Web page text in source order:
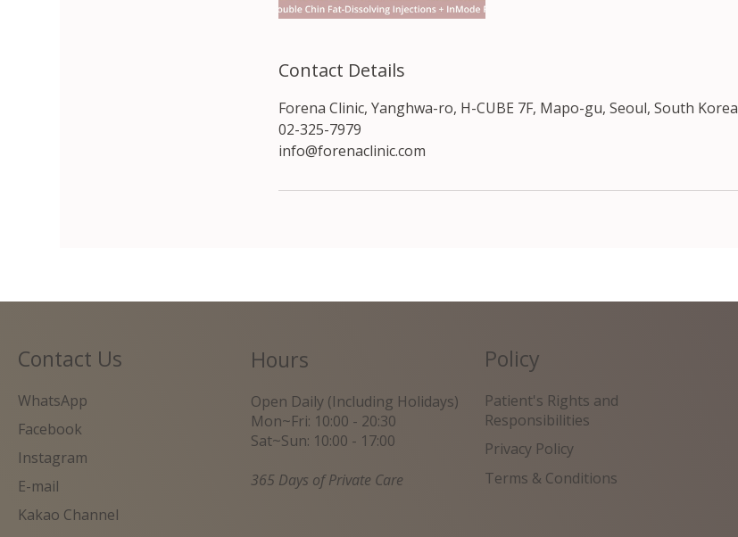
Contact Details
Forena Clinic, Yanghwa-ro, H-CUBE 7F, Mapo-gu, Seoul, South Korea
02-325-7979
info@forenaclinic.com
Contact Us
WhatsApp
Facebook
Instagram
E-mail
Kakao Channel
Hours
Open Daily (Including Holidays)
Mon~Fri: 10:00 - 20:30
Sat~Sun: 10:00 - 17:00
365 Days of Private Care
Policy
Patient's Rights and
Responsibilities
Privacy Policy
Terms & Conditions